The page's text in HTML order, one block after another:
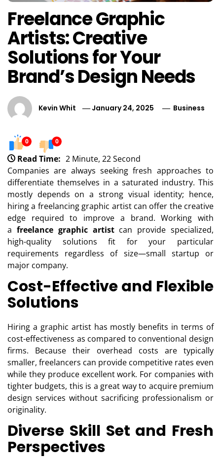
Freelance Graphic
Artists: Creative
Solutions for Your
Brand’s Design Needs
Kevin Whit January 24, 2025 Business
0 0
Read Time: 2 Minute, 22 Second
Companies are always seeking fresh approaches to
differentiate themselves in a saturated industry. This
mostly depends on a strong visual identity; hence,
hiring a freelancing graphic artist can offer the creative
edge required to improve a brand. Working with
a freelance graphic artistcan provide specialized,
high-quality solutions fit for your particular
requirements regardless of size—small startup or
major company.
Cost-Effective and Flexible
Solutions
Hiring a graphic artist has mostly benefits in terms of
cost-effectiveness as compared to conventional design
firms. Because their overhead costs are typically
smaller, freelancers can provide competitive rates even
while they produce excellent work. For companies with
tighter budgets, this is a great way to acquire premium
design services without sacrificing professionalism or
originality.
Diverse Skill Set and Fresh
Perspectives